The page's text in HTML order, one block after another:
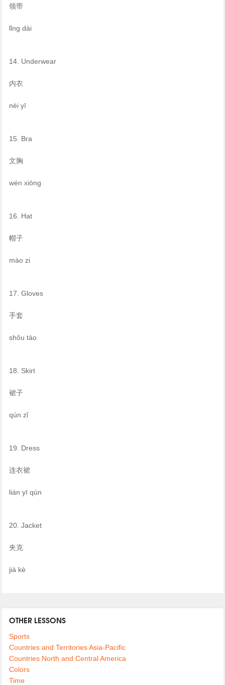
领带
lǐng dài
14. Underwear
内衣
nèi yī
15. Bra
文胸
wén xiōng
16. Hat
帽子
mào zi
17. Gloves
手套
shǒu tào
18. Skirt
裙子
qún zǐ
19. Dress
连衣裙
lián yī qún
20. Jacket
夹克
jiá kè
OTHER LESSONS
Sports
Countries and Territories Asia-Pacific
Countries North and Central America
Colors
Time